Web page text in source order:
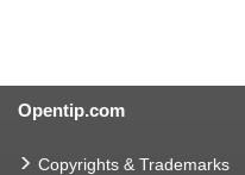
Opentip.com
Copyrights & Trademarks